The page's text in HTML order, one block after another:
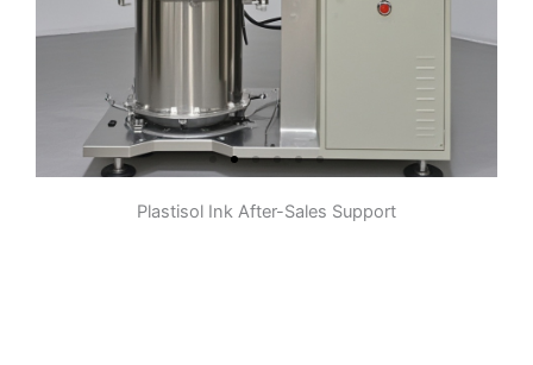
Pre-dispersion
Plastisol Ink After-Sales Support